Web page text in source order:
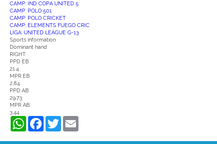
CAMP: IND COPA UNITED 5
CAMP: POLO 501
CAMP: POLO CRICKET
CAMP: ELEMENTS FUEGO CRIC
LIGA: UNITED LEAGUE G-13
Sports information
Dominant hand
RIGHT
PPD EB
21.4
MPR EB
2.84
PPD AB
29.73
MPR AB
3.44
WhatsAppFacebookTwitter